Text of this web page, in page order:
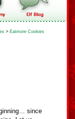
> Eatmore Cookies
since